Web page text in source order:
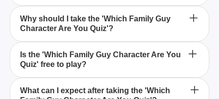
character from the popular animated series Family
Guy matches your personality the most.
You can take the 'Which Family Guy Character Are
You Quiz' by visiting the provided quiz link and
answering a series of personality-based questions
designed to determine your Family Guy character
match.
Why should I take the 'Which Family Guy
Character Are You Quiz'?
Taking the 'Which Family Guy Character Are You
Quiz' is a fun and entertaining way to explore which
beloved character from the Family Guy series you
share the most personality traits with.
Is the 'Which Family Guy Character Are You
Quiz' free to play?
Yes, the 'Which Family Guy Character Are You
What can I expect after taking the 'Which